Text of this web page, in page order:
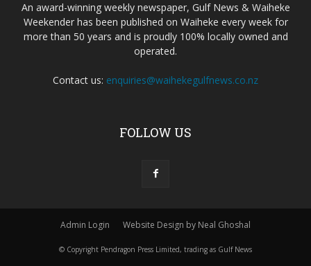
An award-winning weekly newspaper, Gulf News & Waiheke
Weekender has been published on Waiheke every week for
more than 50 years and is proudly 100% locally owned and
operated.
Contact us: enquiries@waihekegulfnews.co.nz
FOLLOW US
Admin Login Website Design by Neal Ghoshal
© Copyright Pendragon Press Limited, trading as Gulf News